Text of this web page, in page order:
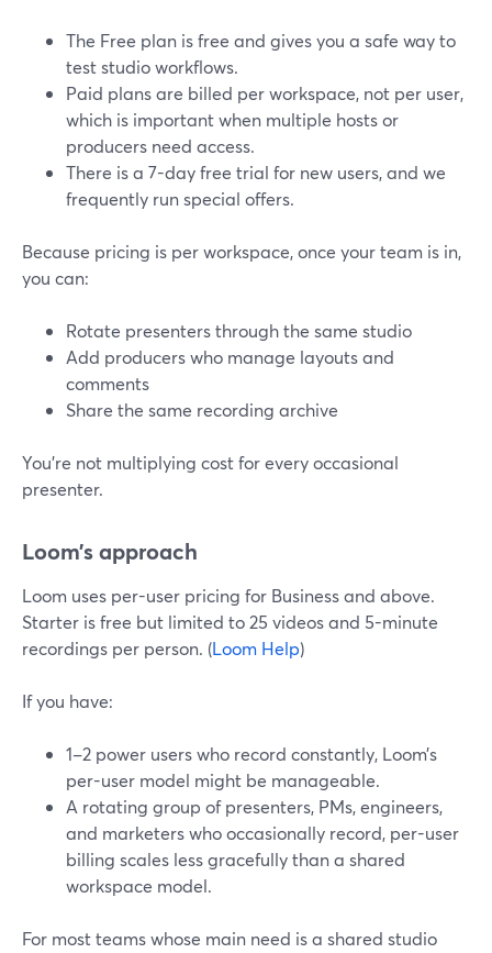
The Free plan is free and gives you a safe way to
test studio workflows.
Paid plans are billed per workspace, not per user,
which is important when multiple hosts or
producers need access.
There is a 7-day free trial for new users, and we
frequently run special offers.
Because pricing is per workspace, once your team is in,
you can:
Rotate presenters through the same studio
Add producers who manage layouts and
comments
Share the same recording archive
You’re not multiplying cost for every occasional
presenter.
Loom’s approach
Loom uses per-user pricing for Business and above.
Starter is free but limited to 25 videos and 5-minute
recordings per person. (Loom Help)
If you have:
1–2 power users who record constantly, Loom’s
per-user model might be manageable.
A rotating group of presenters, PMs, engineers,
and marketers who occasionally record, per-user
billing scales less gracefully than a shared
workspace model.
For most teams whose main need is a shared studio